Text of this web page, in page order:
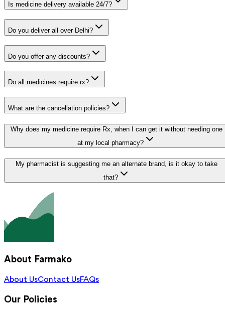
Is medicine delivery available 24/7?
Do you deliver all over Delhi?
Do you offer any discounts?
Do all medicines require rx?
What are the cancellation policies?
Why does my medicine require Rx, when I can get it without needing one
at my local pharmacy?
My pharmacist is suggesting me an alternate brand, is it okay to take
that?
About Farmako
About UsContact UsFAQs
Our Policies